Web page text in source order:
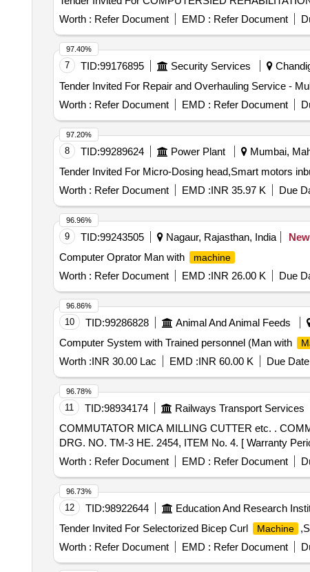
Worth : Refer Document EMD : Refer Document
7 TID:99176895 Security Services
Tender Invited For Repair and Overhauling Service -
Worth : Refer Document EMD : Refer Document
97.40%
8 TID:99289624 Power Plant Mumbai,
Worth : Refer Document EMD :INR 35.97 K Due
97.20%
9 TID:99243505 Nagaur, Rajasthan, India New
Computer Oprator Man with
machine
Worth : Refer Document EMD :INR 26.00 K Due
96.96%
10 TID:99286828 Animal And Animal Feeds
Computer System with Trained personnel (Man with
Worth :INR 30.00 Lac EMD :INR 60.00 K Due
96.86%
11 TID:98934174 Railways Transport Services
COMMUTATOR MICA MILLING CUTTER etc. . COMMUTATOR MICA MILLING CUTTER FOR TRACTION MOTOR FOR 22.2MM DIA. 0.8 MM thk. KPAS
DRG. NO. TM-3 HE. 2454, ITEM No. 4. [ Warranty
Worth : Refer Document EMD : Refer Document
96.78%
12 TID:98922644 Education And Research
Tender Invited For Selectorized Bicep Curl
Machine
Worth : Refer Document EMD : Refer Document
96.73%